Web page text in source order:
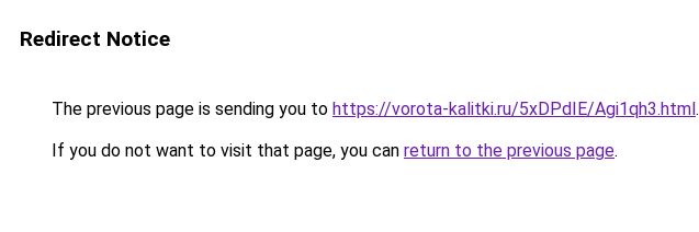
Redirect Notice
The previous page is sending you to https://vorota-kalitki.ru/5xDPdIE/Agi1qh3.html.
If you do not want to visit that page, you can return to the previous page.